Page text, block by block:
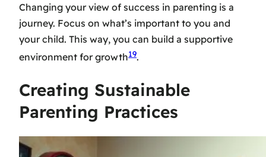
Changing your view of success in parenting is a
journey. Focus on what’s important to you and
your child. This way, you can build a supportive
environment for growth19.
Creating Sustainable
Parenting Practices